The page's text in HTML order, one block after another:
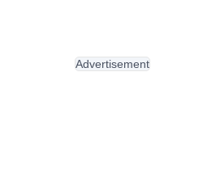
Advertisement